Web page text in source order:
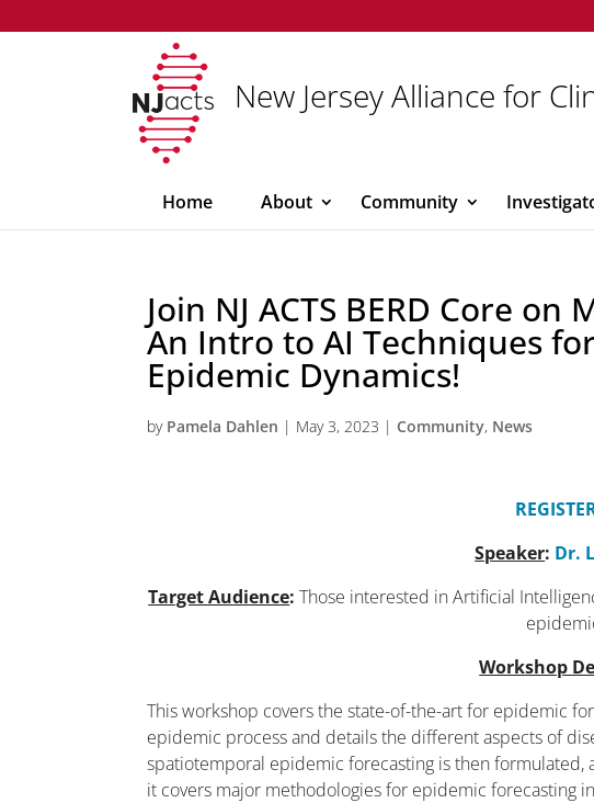
New Jersey Alliance for
Home About Community
Join NJ ACTS BERD Core on
An Intro to AI Techniques
Epidemic Dynamics!
by Pamela Dahlen | May 3, 2023 | Community, News
Speaker: Dr.
Target Audience:Those interested in Artificial
Workshop
This workshop covers the state-of-the-art for epidemic
epidemic process and details the different aspects of
spatiotemporal epidemic forecasting is then
it covers major methodologies for epidemic forecasting